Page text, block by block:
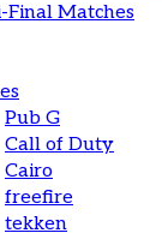
Final Matches
Pub G
Call of Duty
Cairo
freefire
tekken